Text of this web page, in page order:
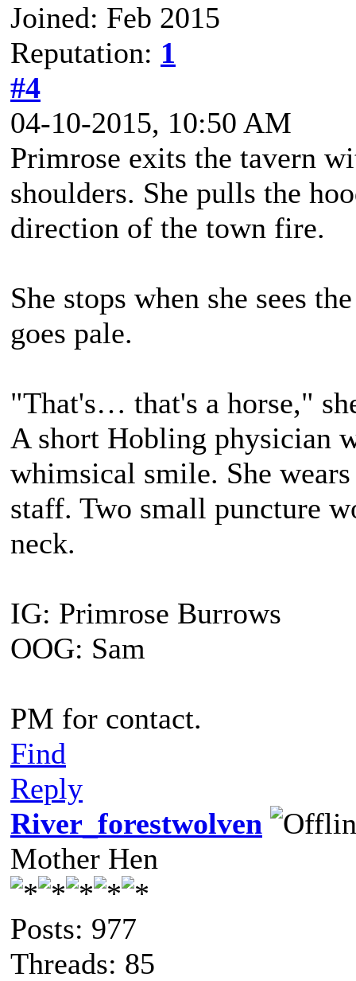
Joined: Feb 2015
Reputation: 1
#4
04-10-2015, 10:50 AM
Primrose exits the tavern
shoulders. She pulls the
direction of the town fire.
She stops when she sees
goes pale.
"That's… that's a horse,"
A short Hobling physician
whimsical smile. She
staff. Two small puncture
neck.
IG: Primrose Burrows
OOG: Sam
PM for contact.
Find
Reply
River_forestwolven
Mother Hen
Posts: 977
Threads: 85